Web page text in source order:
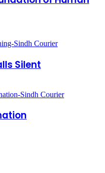
Silent